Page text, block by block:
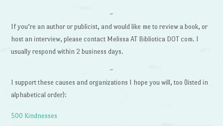
~
If you’re an author or publicist, and would like me to review a book, or
host an interview, please contact Melissa AT Bibliotica DOT com. I
usually respond within 2 business days.
~
I support these causes and organizations I hope you will, too (listed in
alphabetical order):
500 Kindnesses